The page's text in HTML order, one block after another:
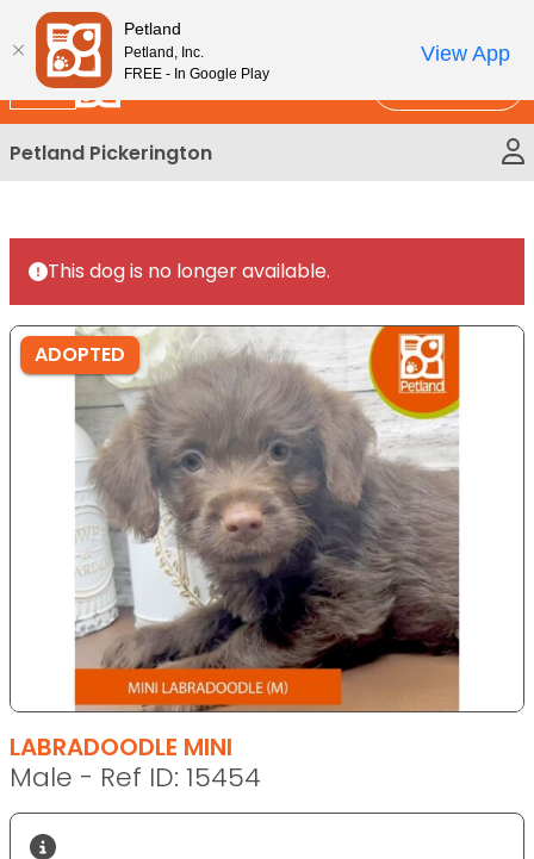
Please
note:
This
website
includes
an
accessibility
New!
Petland Pickerington
This dog is no longer available.
ADOPTED
LABRADOODLE MINI
Male - Ref ID: 15454
Petland
Petland, Inc.
FREE - In Google Play
View App